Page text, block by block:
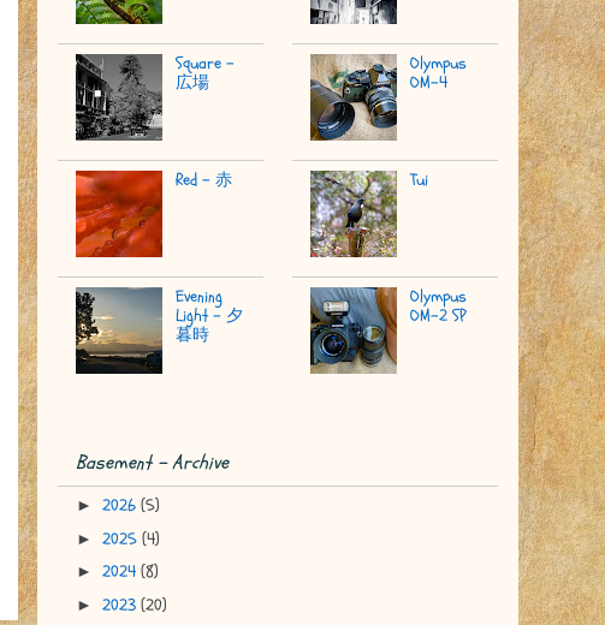
Square -
広場
Red - 赤
Evening
Light - 夕
暮時
Olympus
OM-4
Tui
Olympus
OM-2 SP
Basement - Archive
► 2026 (5)
► 2025 (4)
► 2024 (8)
► 2023 (20)